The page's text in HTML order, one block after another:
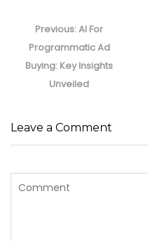
navigation
Previous:Previous
post:
AI For
Programmatic Ad
Buying: Key Insights
Unveiled
Leave a Comment